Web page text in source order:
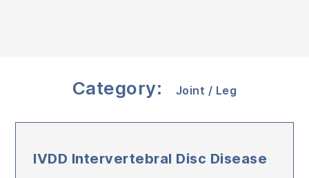
Category: Joint / Leg
IVDD Intervertebral Disc Disease